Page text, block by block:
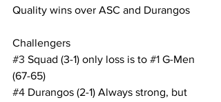
Quality wins over ASC and Durangos
Challengers
#3 Squad (3-1) only loss is to #1 G-Men
(67-65)
#4 Durangos (2-1) Always strong, but